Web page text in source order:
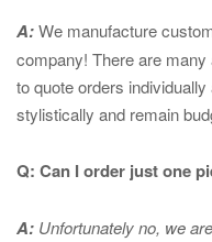
A:We manufacture
company! There are
to quote orders
stylistically and remain
Q: Can I order just one
A: Unfortunately no, we